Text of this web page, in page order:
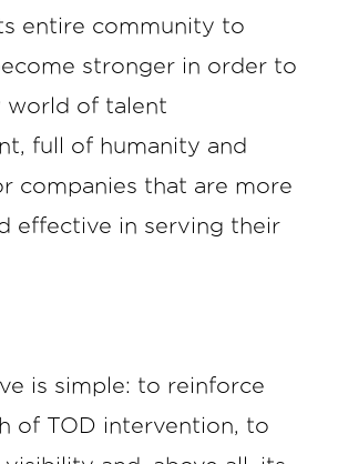
entire community to
stronger in order to
world of talent
full of humanity and
companies that are more
effective in serving their
is simple: to reinforce
of TOD intervention, to